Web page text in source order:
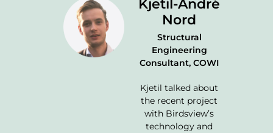
Kjetil-André
Nord
Structural
Engineering
Consultant, COWI
Kjetil talked about
the recent project
with Birdsview’s
technology and